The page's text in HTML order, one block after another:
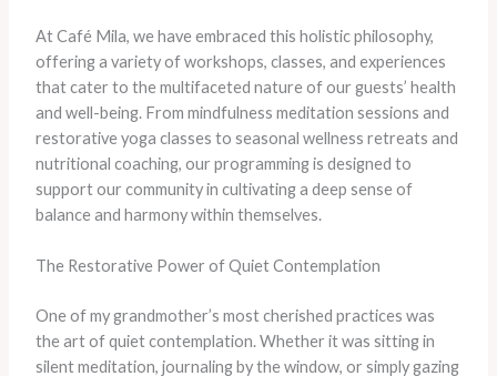
At Café Mila, we have embraced this holistic philosophy,
offering a variety of workshops, classes, and experiences
that cater to the multifaceted nature of our guests’ health
and well-being. From mindfulness meditation sessions and
restorative yoga classes to seasonal wellness retreats and
nutritional coaching, our programming is designed to
support our community in cultivating a deep sense of
balance and harmony within themselves.
The Restorative Power of Quiet Contemplation
One of my grandmother’s most cherished practices was
the art of quiet contemplation. Whether it was sitting in
silent meditation, journaling by the window, or simply gazing